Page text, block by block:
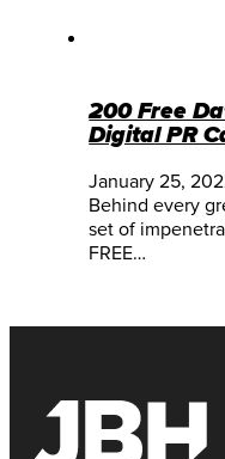
200 Free
Digital PR
January 25,
Behind every
set of
FREE…